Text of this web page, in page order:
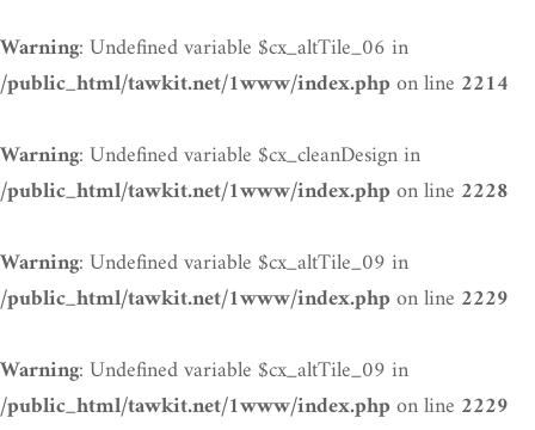
Warning: Undefined variable $cx_altTile_06 in
/public_html/tawkit.net/1www/index.phpon line 2214
Warning: Undefined variable $cx_cleanDesign in
/public_html/tawkit.net/1www/index.phpon line 2228
Warning: Undefined variable $cx_altTile_09 in
/public_html/tawkit.net/1www/index.phpon line 2229
Warning: Undefined variable $cx_altTile_09 in
/public_html/tawkit.net/1www/index.phpon line 2229